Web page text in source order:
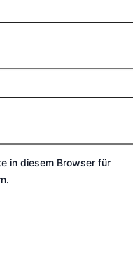
in diesem Browser für